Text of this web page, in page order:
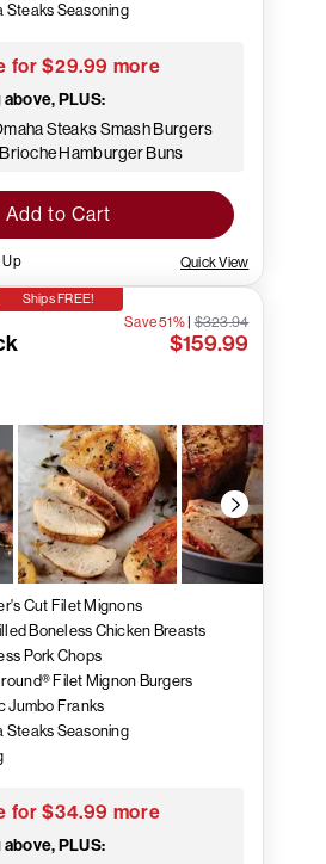
Steaks Seasoning
for $29.99 more
PLUS:
Steaks Smash Burgers
Hamburger Buns
Add to Cart
Up Quick View
Ships FREE!
Save 51%|$323.94
$159.99
Cut Filet Mignons
Boneless Chicken Breasts
Pork Chops
Filet Mignon Burgers
Jumbo Franks
Steaks Seasoning
for $34.99 more
PLUS: